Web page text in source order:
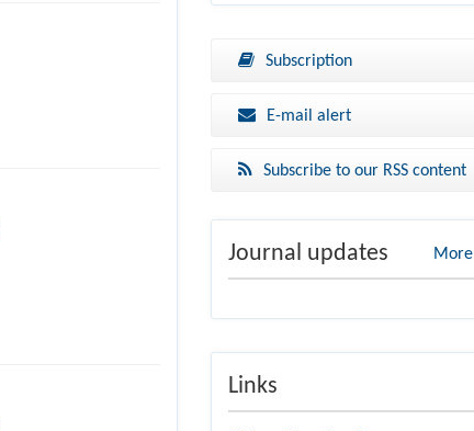
Subscription
E-mail alert
Subscribe to our RSS content
Journal updates More
Links